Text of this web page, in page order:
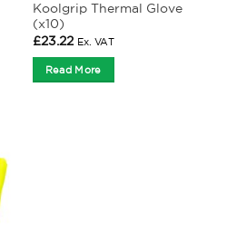
Koolgrip Thermal Glove
(x10)
£23.22 Ex. VAT
Read More